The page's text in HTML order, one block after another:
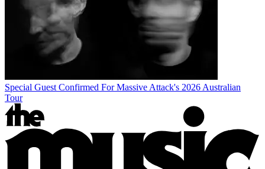
Special Guest Confirmed For Massive Attack's 2026 Australian
Tour